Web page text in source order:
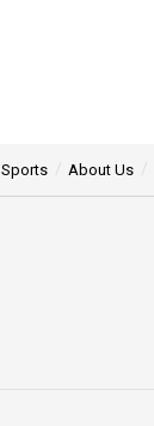
Sports About Us